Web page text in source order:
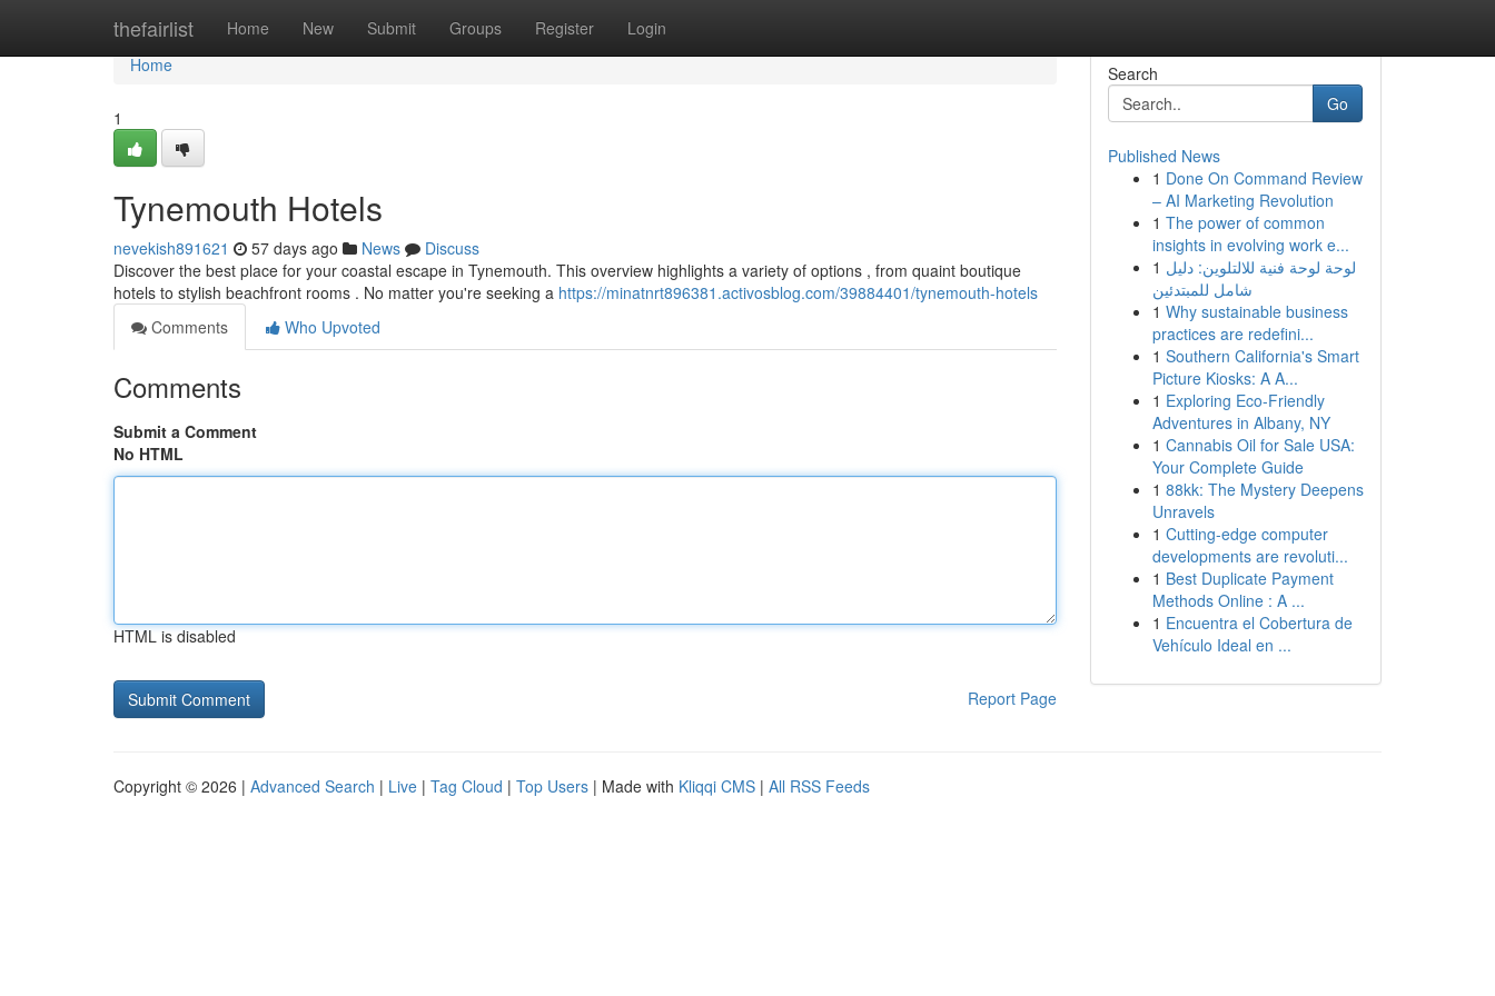
thefairlist Home New Submit Groups Register Login
Home
Home
1
Tynemouth Hotels
nevekish891621 57 days ago News
Discuss
Discover the best place for your coastal escape in Tynemouth. This overview highlights a variety of options , from quaint boutique
hotels to stylish beachfront rooms . No matter you're seeking a https://minatnrt896381.activosblog.com/39884401/tynemouth-hotels
Comments
Who Upvoted
Comments
Submit a Comment
No HTML
HTML is disabled
Report Page
Search
Go
Published News
1 Done On Command Review
– AI Marketing Revolution
1 The power of common
insights in evolving work e...
1 لوحة لوحة فنية للالتلوين: دليل
شامل للمبتدئين
1 Why sustainable business
practices are redefini...
1 Southern California's Smart
Picture Kiosks: A A...
1 Exploring Eco-Friendly
Adventures in Albany, NY
1 Cannabis Oil for Sale USA:
Your Complete Guide
1 88kk: The Mystery Deepens
Unravels
1 Cutting-edge computer
developments are revoluti...
1 Best Duplicate Payment
Methods Online : A ...
1 Encuentra el Cobertura de
Vehículo Ideal en ...
Copyright © 2026 | Advanced Search | Live | Tag Cloud | Top Users | Made with Kliqqi CMS | All RSS Feeds